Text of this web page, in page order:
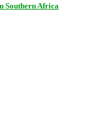
Southern Africa